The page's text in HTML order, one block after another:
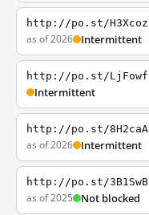
http://po.st/H3Xcoz
as of 2026 Intermittent
http://po.st/LjFowf
Intermittent
http://po.st/8H2caA
as of 2026 Intermittent
http://po.st/3B1SwB
as of 2025 Not blocked